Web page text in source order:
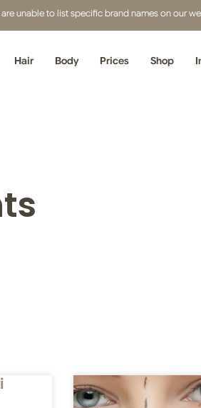
unable to list specific brand names on our
Hair Body Prices Shop